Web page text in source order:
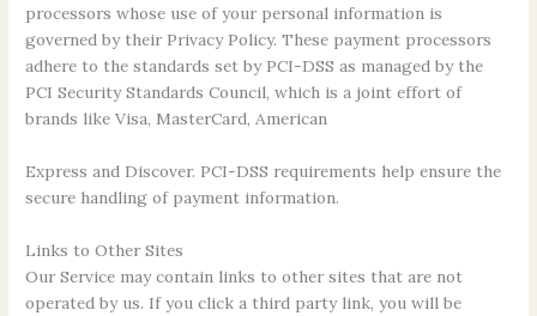
processors whose use of your personal information is
governed by their Privacy Policy. These payment processors
adhere to the standards set by PCI-DSS as managed by the
PCI Security Standards Council, which is a joint effort of
brands like Visa, MasterCard, American
Express and Discover. PCI-DSS requirements help ensure the
secure handling of payment information.
Links to Other Sites
Our Service may contain links to other sites that are not
operated by us. If you click a third party link, you will be